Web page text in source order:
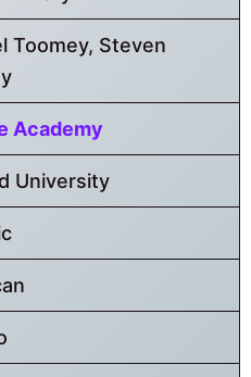
Toomey, Steven
Academy
University